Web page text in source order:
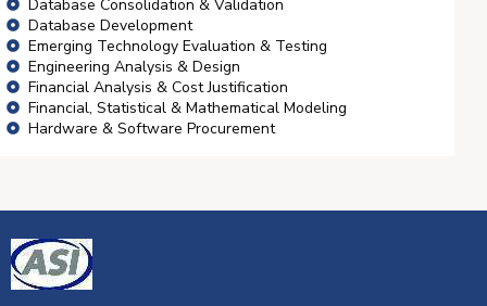
Database Consolidation & Validation
Database Development
Emerging Technology Evaluation & Testing
Engineering Analysis & Design
Financial Analysis & Cost Justification
Financial, Statistical & Mathematical Modeling
Hardware & Software Procurement